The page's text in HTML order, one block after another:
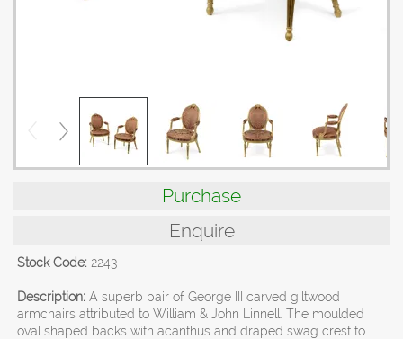
Purchase
Enquire
Stock Code: 2243
Description: A superb pair of George III carved giltwood
armchairs attributed to William & John Linnell. The moulded
oval shaped backs with acanthus and draped swag crest to